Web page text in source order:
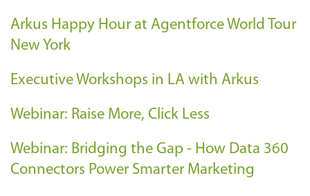
Arkus Happy Hour at Agentforce World Tour
New York
Executive Workshops in LA with Arkus
Webinar: Raise More, Click Less
Webinar: Bridging the Gap - How Data 360
Connectors Power Smarter Marketing